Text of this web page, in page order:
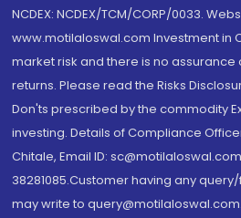
NCDEX: NCDEX/TCM/CORP/0033.
www.motilaloswal.com Investment in
market risk and there is no
returns. Please read the Risks
Don'ts prescribed by the commodity
investing. Details of Compliance
Chitale, Email ID:
38281085.Customer having any
may write to